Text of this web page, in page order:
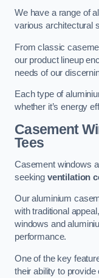
We have a range of
various architectural
From classic
our product lineup
needs of our
Each type of
whether it’s energy
Casement
Tees
Casement windows
seeking ventilation
Our aluminium
with traditional
windows and
performance.
One of the key
their ability to